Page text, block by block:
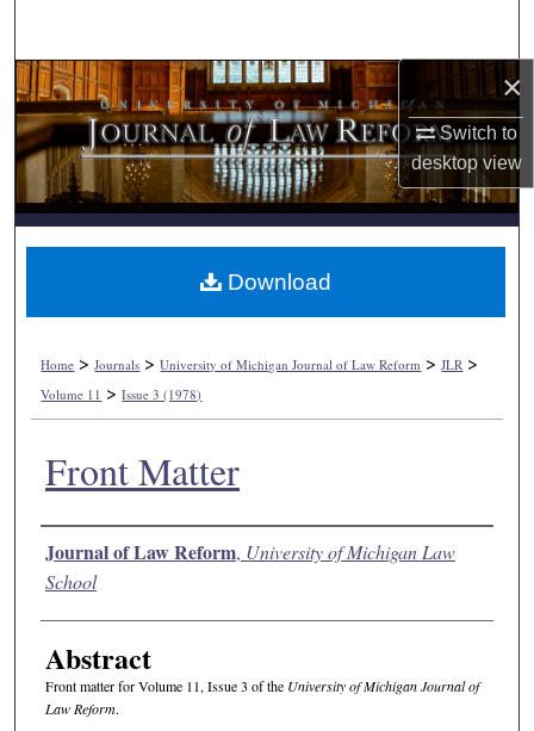
×
Switch to
desktopview
Browse Collections
My Account
About
Digital Commons Network™
Home >Journals >University of Michigan Journal of Law Reform >JLR >
Volume 11 >Issue 3 (1978)
Front Matter
Authors
Journal of Law Reform, University of Michigan Law
School
Abstract
Front matter for Volume 11, Issue 3 of the University of Michigan Journal of
Law Reform.
Download